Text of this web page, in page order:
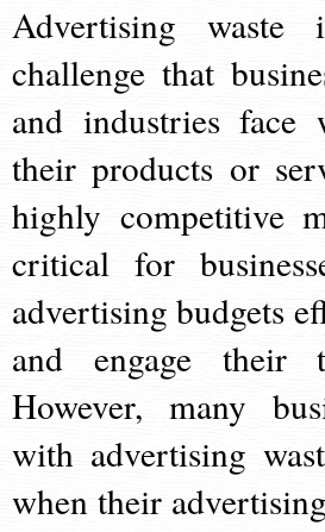
Advertising waste
challenge that
and industries face
their products or
highly competitive
critical for
advertising budgets
and engage their
However, many
with advertising
when their